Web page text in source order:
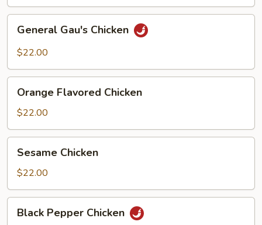
Gau's
Chicken
General Gau's Chicken
$22.00
Flavored
Chicken
Orange Flavored Chicken
$22.00
Chicken
Sesame Chicken
$22.00
Pepper
Black Pepper Chicken